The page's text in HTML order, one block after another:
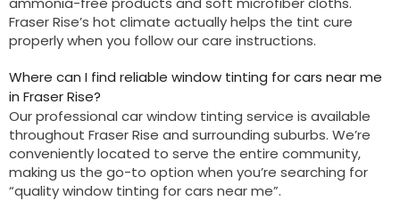
Fraser Rise’s hot climate actually helps the tint cure
properly when you follow our care instructions.
Where can I find reliable window tinting for cars near me
in Fraser Rise?
Our professional car window tinting service is available
throughout Fraser Rise and surrounding suburbs. We’re
conveniently located to serve the entire community,
making us the go-to option when you’re searching for
“quality window tinting for cars near me”.